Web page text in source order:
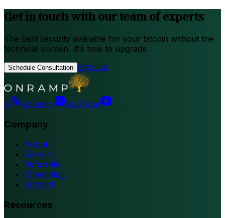
Get in touch with our team of experts
The best security available for your bitcoin without the
technical burden. It's time to upgrade.
Schedule Consultation Sign Up
X LinkedIn YouTube
Company
About
Careers
Referrals
Changelog
Contact
Resources